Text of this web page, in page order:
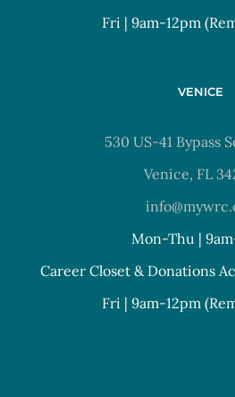
Fri | 9am-12pm
VENICE
530 US-41 Bypass
Venice, FL
Mon-Thu |
Career Closet & Donations
Fri | 9am-12pm